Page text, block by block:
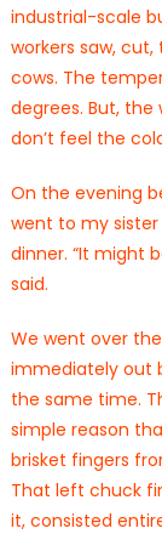
industrial-scale
workers saw,
cows. The
degrees. But,
don’t feel the
On the evening
went to my
dinner. “It might
said.
We went over
immediately out
the same time.
simple reason
brisket fingers
That left chuck
it, consisted